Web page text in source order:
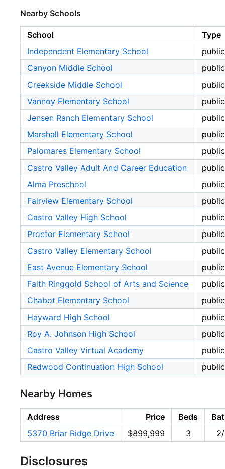
Nearby Schools
School
Type
Independent Elementary School
public
Canyon Middle School
public
Creekside Middle School
public
Vannoy Elementary School
public
Jensen Ranch Elementary School
public
Marshall Elementary School
public
Palomares Elementary School
public
Castro Valley Adult And Career Education
public
Alma Preschool
public
Fairview Elementary School
public
Castro Valley High School
public
Proctor Elementary School
public
Castro Valley Elementary School
public
East Avenue Elementary School
public
Faith Ringgold School of Arts and Science
public
Chabot Elementary School
public
Hayward High School
public
Roy A. Johnson High School
public
Castro Valley Virtual Academy
public
Redwood Continuation High School
public
Nearby Homes
Address Price Beds
5370 Briar Ridge Drive
$899,999 3
Disclosures